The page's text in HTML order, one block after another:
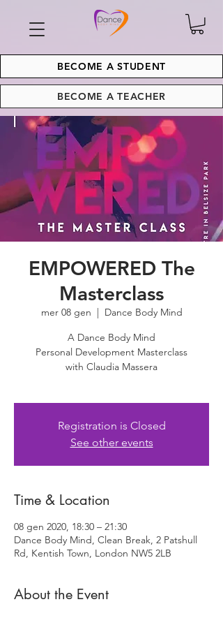
BECOME A STUDENT
BECOME A TEACHER
EMPOWERED The
Masterclass
mer 08 gen
  |
Dance Body Mind
A Dance Body Mind
Personal Development Masterclass
with Claudia Massera
Registration is Closed
See other events
Time & Location
08 gen 2020, 18:30 – 21:30
Dance Body Mind, Clean Break, 2 Patshull
Rd, Kentish Town, London NW5 2LB
About the Event